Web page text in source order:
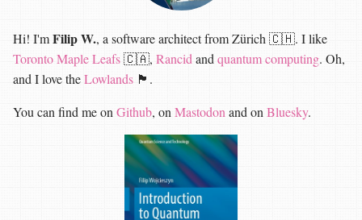
Hi! I'mFilip W., a software architect from Zürich 🇨🇭. I like
Toronto Maple Leafs🇨🇦, Rancid and quantum computing. Oh,
and I love theLowlands 🏴󠁧󠁢󠁳󠁣󠁴󠁿.
You can find me on Github, on Mastodon and on Bluesky.